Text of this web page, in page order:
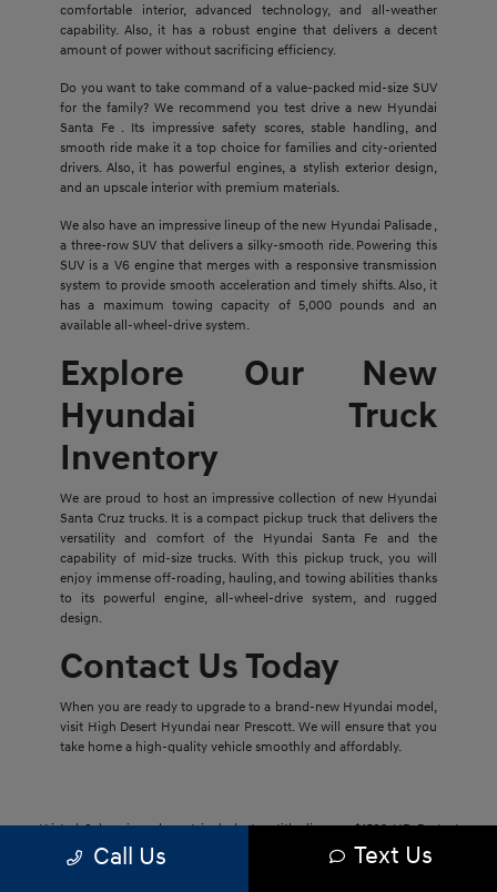
comfortable interior, advanced technology, and all-weather
capability. Also, it has a robust engine that delivers a decent
amount of power without sacrificing efficiency.
Do you want to take command of a value-packed mid-size SUV
for the family? We recommend you test drive a new Hyundai
Santa Fe . Its impressive safety scores, stable handling, and
smooth ride make it a top choice for families and city-oriented
drivers. Also, it has powerful engines, a stylish exterior design,
and an upscale interior with premium materials.
We also have an impressive lineup of the new Hyundai Palisade ,
a three-row SUV that delivers a silky-smooth ride. Powering this
SUV is a V6 engine that merges with a responsive transmission
system to provide smooth acceleration and timely shifts. Also, it
has a maximum towing capacity of 5,000 pounds and an
available all-wheel-drive system.
Explore Our New
Hyundai Truck
Inventory
We are proud to host an impressive collection of new Hyundai
Santa Cruz trucks. It is a compact pickup truck that delivers the
versatility and comfort of the Hyundai Santa Fe and the
capability of mid-size trucks. With this pickup truck, you will
enjoy immense off-roading, hauling, and towing abilities thanks
to its powerful engine, all-wheel-drive system, and rugged
design.
Contact Us Today
When you are ready to upgrade to a brand-new Hyundai model,
visit High Desert Hyundai near Prescott. We will ensure that you
take home a high-quality vehicle smoothly and affordably.
*Listed Sale prices do not include tax, title, license, $1592 HD Protect
Package, and dealer admin fee. Prices may include available rebates and
incentives. Listed sale prices may also not include dealer installed
Call Us Text Us